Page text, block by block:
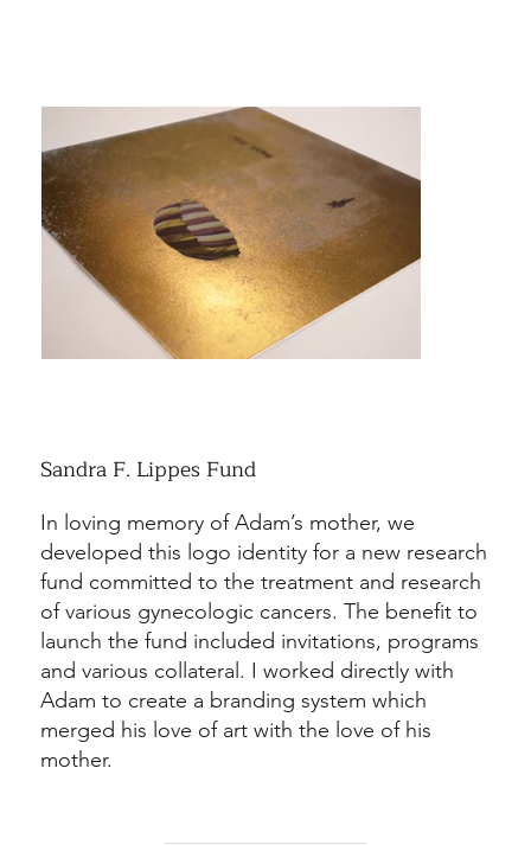
In loving memory of Adam’s mother, we
developed this logo identity for a new research
fund committed to the treatment and research
of various gynecologic cancers. The benefit to
launch the fund included invitations, programs
and various collateral. I worked directly with
Adam to create a branding system which
merged his love of art with the love of his
mother.
Sandra F. Lippes Fund